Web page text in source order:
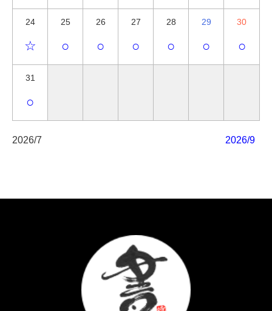
24
☆
25
○
26
○
27
○
28
○
29
○
30
○
31
○
2026/7 2026/9